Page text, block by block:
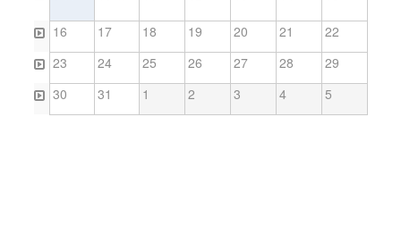
16 17 18 19 20 21
22
23
24 25 26 27 28
29
30
31 1 2 3 4 5